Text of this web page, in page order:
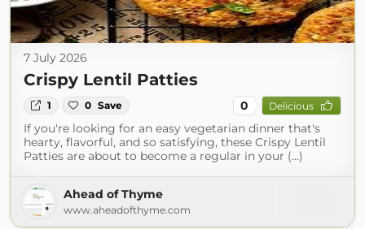
7 July 2026
Crispy Lentil Patties
1 0 Save 0 Delicious
If you're looking for an easy vegetarian dinner that's
hearty, flavorful, and so satisfying, these Crispy Lentil
Patties are about to become a regular in your (...)
Ahead of Thyme
www.aheadofthyme.com